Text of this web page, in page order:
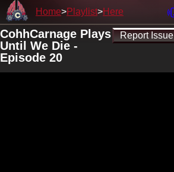
Home Playlist Here
Report Issue
CohhCarnage Plays
Until We Die -
Episode 20